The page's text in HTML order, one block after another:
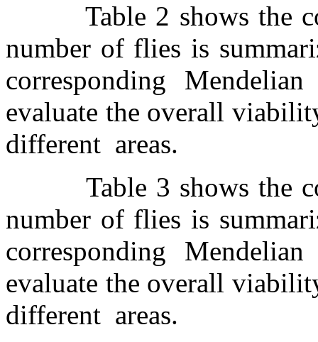
Table 2 shows the
number of flies is
corresponding
evaluate the overall
different areas.
Table 3 shows the
number of flies is
corresponding
evaluate the overall
different areas.